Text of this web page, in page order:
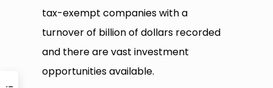
tax-exempt companies with a
turnover of billion of dollars recorded
and there are vast investment
opportunities available.